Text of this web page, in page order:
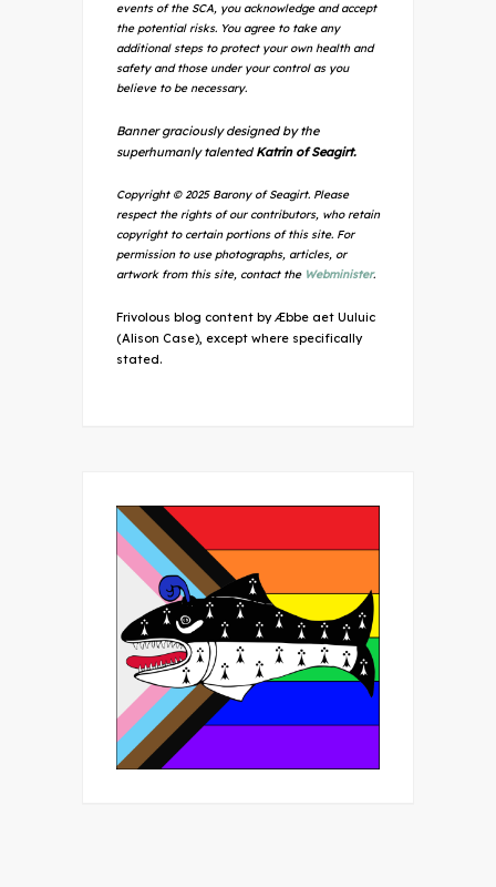
events of the SCA, you acknowledge and accept
the potential risks. You agree to take any
additional steps to protect your own health and
safety and those under your control as you
believe to be necessary.
Banner graciously designed by the
superhumanly talented Katrin of Seagirt.
Copyright © 2025 Barony of Seagirt. Please
respect the rights of our contributors, who retain
copyright to certain portions of this site. For
permission to use photographs, articles, or
artwork from this site, contact the Webminister.
Frivolous blog content by Æbbe aet Uuluic
(Alison Case), except where specifically
stated.